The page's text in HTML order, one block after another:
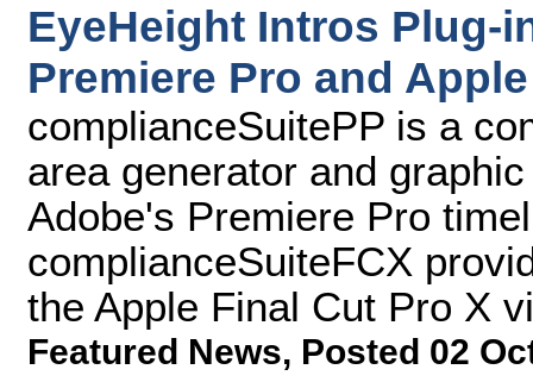
EyeHeight Intros Plug-
Premiere Pro and
complianceSuitePP is a
area generator and
Adobe's Premiere Pro
complianceSuiteFCX
the Apple Final Cut Pro X
Featured News, Posted 02